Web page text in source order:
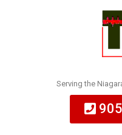
Serving the